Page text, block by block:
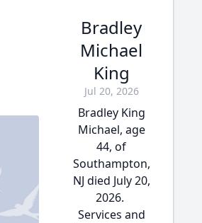
Bradley
Michael
King
Jul 20, 2026
Bradley King
Michael, age
44, of
Southampton,
NJ died July 20,
2026.
Services and